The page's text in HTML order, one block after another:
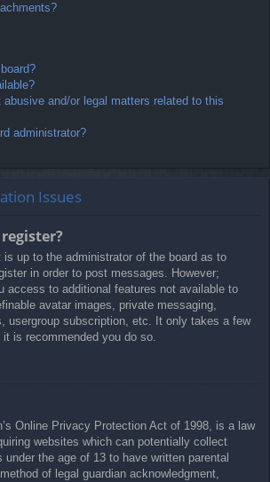
and/or legal matters related to this
administrator?
Issues
up to the administrator of the board as to
in order to post messages. However;
access to additional features not available to
avatar images, private messaging,
usergroup subscription, etc. It only takes a few
is recommended you do so.
Online Privacy Protection Act of 1998, is a law
websites which can potentially collect
under the age of 13 to have written parental
of legal guardian acknowledgment,